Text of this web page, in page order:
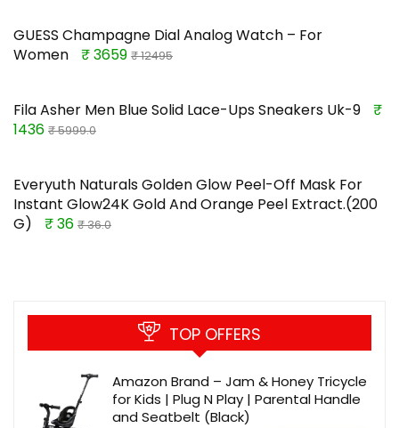
GUESS Champagne Dial Analog Watch – For
Women
₹ 3659 ₹ 12495
Fila Asher Men Blue Solid Lace-Ups Sneakers Uk-9
₹
1436 ₹ 5999.0
Everyuth Naturals Golden Glow Peel-Off Mask For
Instant Glow24K Gold And Orange Peel Extract.(200
G)
₹ 36 ₹ 36.0
TOP OFFERS
Amazon Brand – Jam & Honey Tricycle
for Kids | Plug N Play | Parental Handle
and Seatbelt (Black)